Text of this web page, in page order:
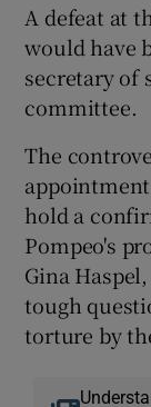
A defeat at
would have
secretary of
committee.
The
hold a
Pompeo's
Gina
tough
torture by